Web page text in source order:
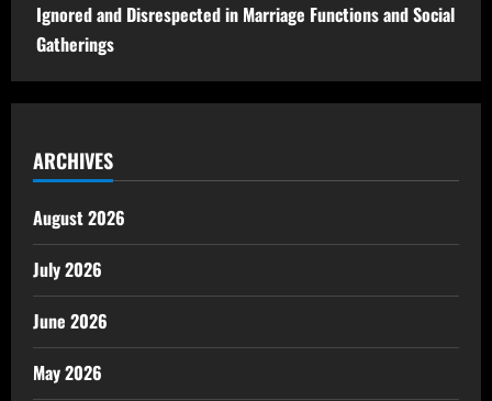
Ignored and Disrespected in Marriage Functions and Social
Gatherings
ARCHIVES
August 2026
July 2026
June 2026
May 2026